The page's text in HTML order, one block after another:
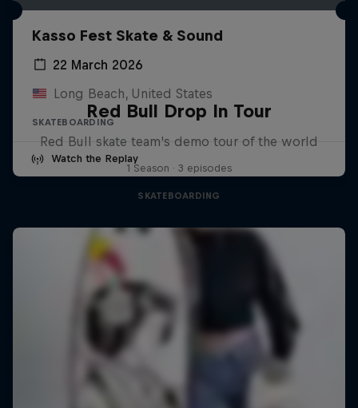
Kasso Fest Skate & Sound
22 March 2026
Long Beach, United States
SKATEBOARDING
Watch the Replay
Red Bull Drop In Tour
Red Bull skate team's demo tour of the world
1 Season · 3 episodes
SKATEBOARDING